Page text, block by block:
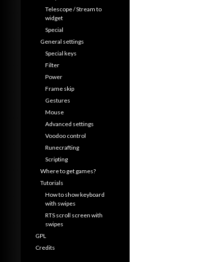
Telescope / Stream to
widget
Special
General settings
Special keys
Filter
Power
Frame skip
Gestures
Mouse
Advanced settings
Voodoo control
Runecrafting
Scripting
Where to get games?
Tutorials
How to show keyboard
with swipes
RTS scroll screen with
swipes
GPL
Credits